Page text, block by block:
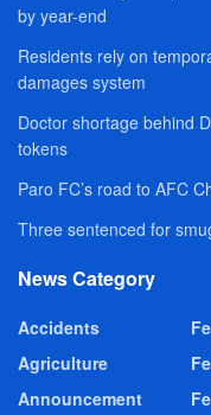
by year-end
Residents rely on
damages system
Doctor shortage behind
tokens
Paro FC’s road to AFC
Three sentenced for
News Category
Accidents
Agriculture
Announcement